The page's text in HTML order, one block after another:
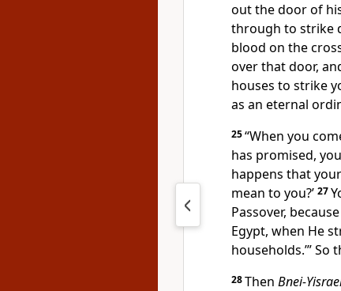
out the door of
through to strike
blood on the
over that door,
houses to strike
as an eternal
25“When you
has promised,
happens that
mean to you?’ 27
Passover,
Egypt, when He
households.’”
28Then Bnei-